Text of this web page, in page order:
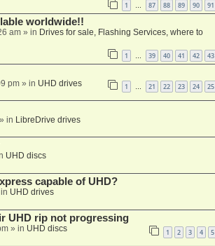
1 … 87 88 89 90 91
worldwide!!
am» in Drives for sale, Flashing Services, where to
1 … 39 40 41 42 43
pm» in UHD drives 1 … 21 22 23 24 25
in LibreDrive drives
UHD discs
capable of UHD?
UHD drives
UHD rip not progressing
» in UHD discs 1 2 3 4 5